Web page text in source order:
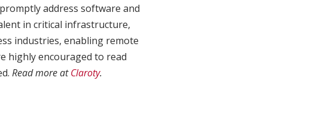
address software and
in critical infrastructure,
industries, enabling remote
highly encouraged to read
Read more atClaroty.